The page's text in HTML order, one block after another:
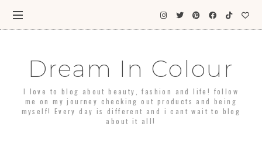
Dream In Colour
I love to blog about beauty, fashion and life! follow
me on my journey checking out products and being
myself! Every day is different and i cant wait to blog
about it all!